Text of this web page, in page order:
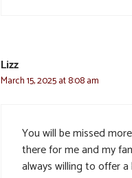
Lizz
March 15, 2025 at 8:08 am
You will be missed
there for me and my
always willing to offer